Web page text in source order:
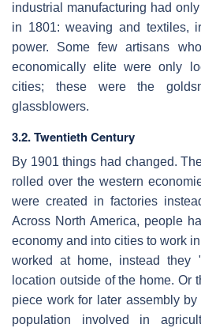
industrial manufacturing had
in 1801: weaving and textiles,
power. Some few artisans
economically elite were only
cities; these were the
glassblowers.
3.2. Twentieth Century
By 1901 things had changed.
rolled over the western
were created in factories
Across North America, people
economy and into cities to work
worked at home, instead they
location outside of the home. Or
piece work for later assembly
population involved in